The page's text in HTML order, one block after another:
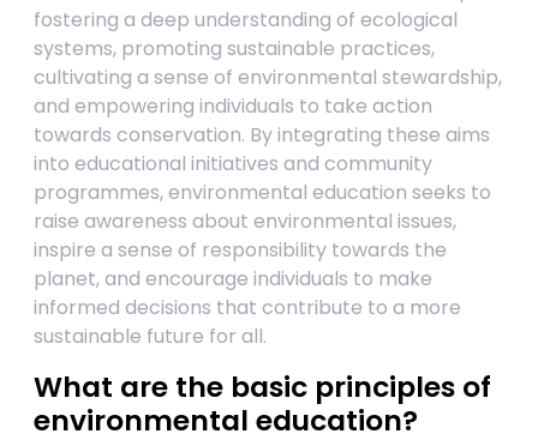
fostering a deep understanding of ecological
systems, promoting sustainable practices,
cultivating a sense of environmental stewardship,
and empowering individuals to take action
towards conservation. By integrating these aims
into educational initiatives and community
programmes, environmental education seeks to
raise awareness about environmental issues,
inspire a sense of responsibility towards the
planet, and encourage individuals to make
informed decisions that contribute to a more
sustainable future for all.
What are the basic principles of
environmental education?